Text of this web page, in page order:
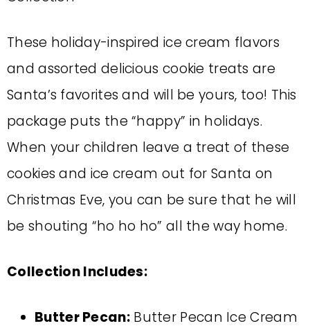
These holiday-inspired ice cream flavors
and assorted delicious cookie treats are
Santa’s favorites and will be yours, too! This
package puts the “happy” in holidays.
When your children leave a treat of these
cookies and ice cream out for Santa on
Christmas Eve, you can be sure that he will
be shouting “ho ho ho” all the way home.
Collection Includes:
Butter Pecan:Butter Pecan Ice Cream